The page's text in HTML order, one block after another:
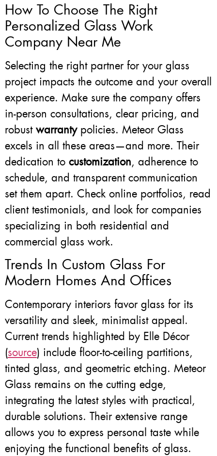
How To Choose The Right
Personalized Glass Work
Company Near Me
Selecting the right partner for your glass
project impacts the outcome and your overall
experience. Make sure the company offers
in-person consultations, clear pricing, and
robust warrantypolicies. Meteor Glass
excels in all these areas—and more. Their
dedication to customization, adherence to
schedule, and transparent communication
set them apart. Check online portfolios, read
client testimonials, and look for companies
specializing in both residential and
commercial glass work.
Trends In Custom Glass For
Modern Homes And Offices
Contemporary interiors favor glass for its
versatility and sleek, minimalist appeal.
Current trends highlighted by Elle Décor
(source) include floor-to-ceiling partitions,
tinted glass, and geometric etching. Meteor
Glass remains on the cutting edge,
integrating the latest styles with practical,
durable solutions. Their extensive range
allows you to express personal taste while
enjoying the functional benefits of glass.